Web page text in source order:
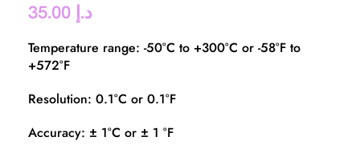
د.إ
Temperature range: -50°C to +300°C or -58°F to
+572°F
Resolution: 0.1°C or 0.1°F
Accuracy: ± 1°C or ± 1 °F